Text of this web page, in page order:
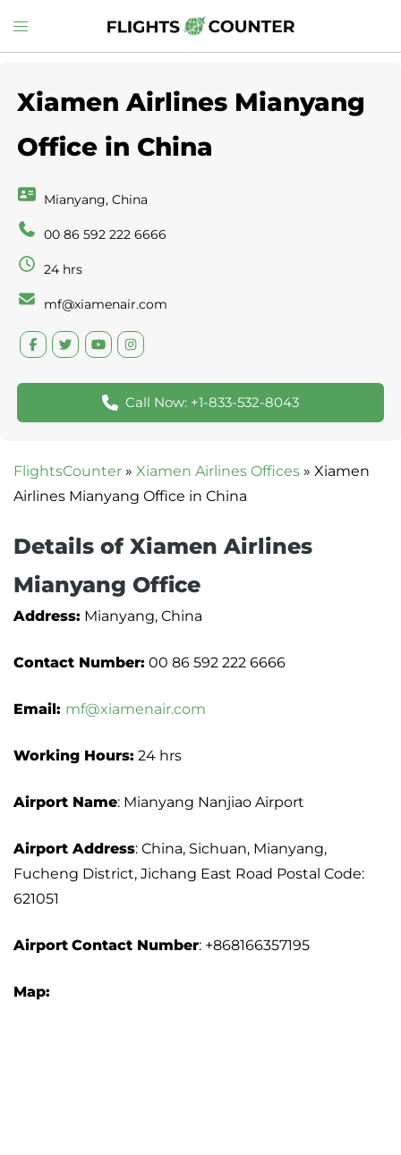
to
Toggle
menu
Xiamen Airlines Mianyang
Office in China
Mianyang, China
00 86 592 222 6666
24 hrs
mf@xiamenair.com
Call Now: +1-833-532-8043
FlightsCounter » Xiamen Airlines Offices » Xiamen
Airlines Mianyang Office in China
Details of Xiamen Airlines
Mianyang Office
Address: Mianyang, China
Contact Number: 00 86 592 222 6666
Email: mf@xiamenair.com
Working Hours: 24 hrs
Airport Name: Mianyang Nanjiao Airport
Airport Address: China, Sichuan, Mianyang,
Fucheng District, Jichang East Road Postal Code:
621051
Airport Contact Number: +868166357195
Map: